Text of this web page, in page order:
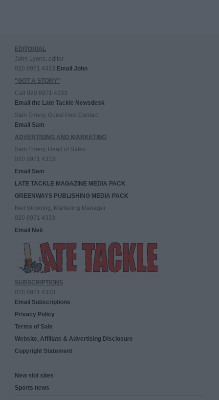
EDITORIAL
John Lyons, editor
020 8971 4333 Email John
"GOT A STORY"
Call 020 8971 4333
Email the Late Tackle Newsdesk
Sam Emery, Guest Post Contact
Email Sam
ADVERTISING AND MARKETING
Sam Emery, Head of Sales
020 8971 4333
Email Sam
LATE TACKLE MAGAZINE MEDIA PACK
GREENWAYS PUBLISHING MEDIA PACK
Neil Wooding, Marketing Manager
020 8971 4333
Email Neil
SUBSCRIPTIONS
020 8971 4333
Email Subscriptions
Privacy Policy
Terms of Sale
Website, Affiliate & Advertising Disclosure
Copyright Statement
New slot sites
Sports news